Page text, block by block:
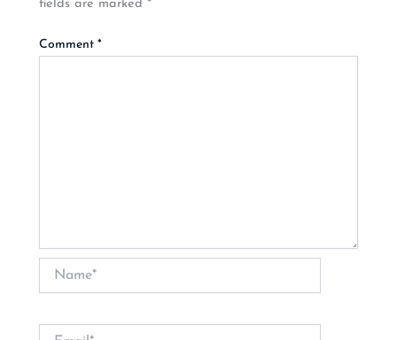
fields are marked*
Comment*
Email*